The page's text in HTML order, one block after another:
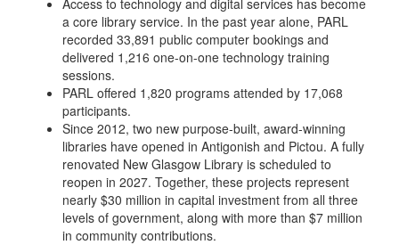
Access to technology and digital services has become
a core library service. In the past year alone, PARL
recorded 33,891 public computer bookings and
delivered 1,216 one-on-one technology training
sessions.
PARL offered 1,820 programs attended by 17,068
participants.
Since 2012, two new purpose-built, award-winning
libraries have opened in Antigonish and Pictou. A fully
renovated New Glasgow Library is scheduled to
reopen in 2027. Together, these projects represent
nearly $30 million in capital investment from all three
levels of government, along with more than $7 million
in community contributions.